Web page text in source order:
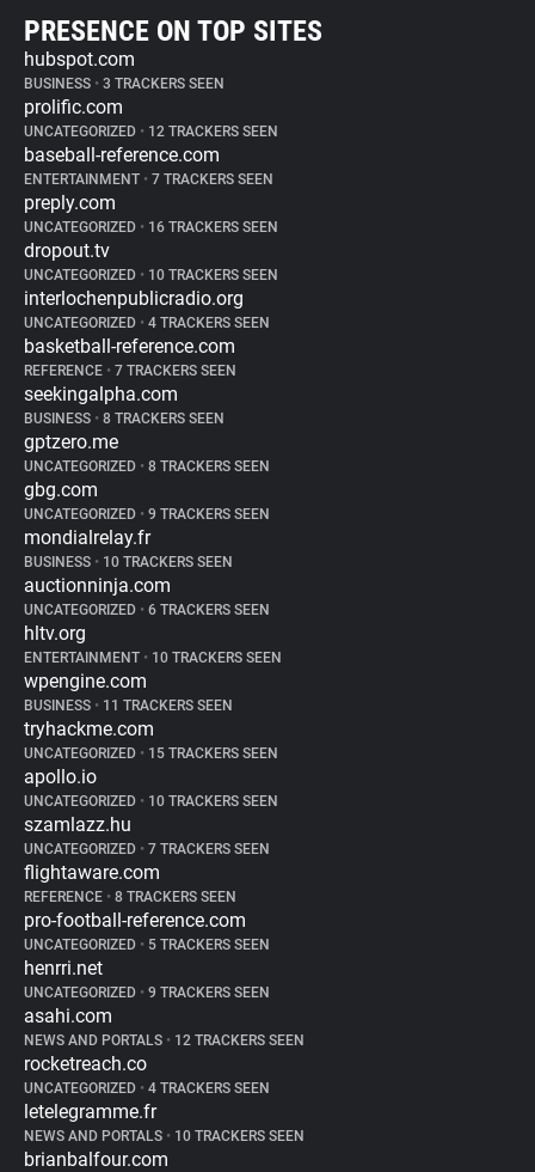
PRESENCE ON TOP SITES
hubspot.com
BUSINESS • 3 TRACKERS SEEN
prolific.com
UNCATEGORIZED • 12 TRACKERS SEEN
baseball-reference.com
ENTERTAINMENT • 7 TRACKERS SEEN
preply.com
UNCATEGORIZED • 16 TRACKERS SEEN
dropout.tv
UNCATEGORIZED • 10 TRACKERS SEEN
interlochenpublicradio.org
UNCATEGORIZED • 4 TRACKERS SEEN
basketball-reference.com
REFERENCE • 7 TRACKERS SEEN
seekingalpha.com
BUSINESS • 8 TRACKERS SEEN
gptzero.me
UNCATEGORIZED • 8 TRACKERS SEEN
gbg.com
UNCATEGORIZED • 9 TRACKERS SEEN
mondialrelay.fr
BUSINESS • 10 TRACKERS SEEN
auctionninja.com
UNCATEGORIZED • 6 TRACKERS SEEN
hltv.org
ENTERTAINMENT • 10 TRACKERS SEEN
wpengine.com
BUSINESS • 11 TRACKERS SEEN
tryhackme.com
UNCATEGORIZED • 15 TRACKERS SEEN
apollo.io
UNCATEGORIZED • 10 TRACKERS SEEN
szamlazz.hu
UNCATEGORIZED • 7 TRACKERS SEEN
flightaware.com
REFERENCE • 8 TRACKERS SEEN
pro-football-reference.com
UNCATEGORIZED • 5 TRACKERS SEEN
henrri.net
UNCATEGORIZED • 9 TRACKERS SEEN
asahi.com
NEWS AND PORTALS • 12 TRACKERS SEEN
rocketreach.co
UNCATEGORIZED • 4 TRACKERS SEEN
letelegramme.fr
NEWS AND PORTALS • 10 TRACKERS SEEN
brianbalfour.com